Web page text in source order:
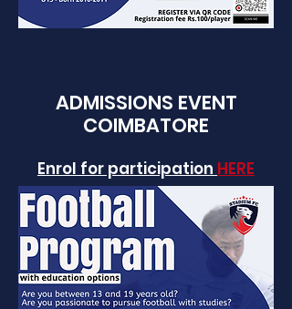
ADMISSIONS EVENT
COIMBATORE
Enrol for participation HERE